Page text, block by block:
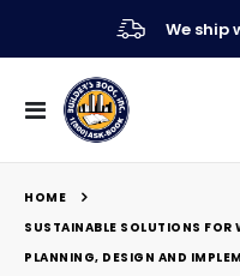
We ship
Toggle
Nav
HOME
SUSTAINABLE SOLUTIONS FOR
PLANNING, DESIGN AND